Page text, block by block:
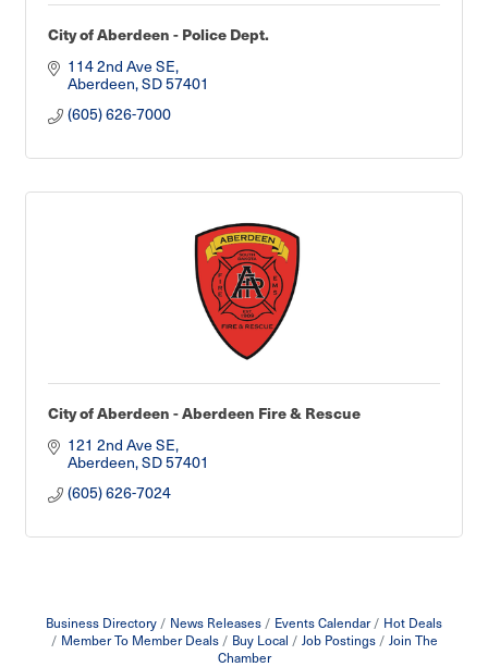
City of Aberdeen - Police Dept.
114 2nd Ave SE
Aberdeen SD57401
(605) 626-7000
City of Aberdeen - Aberdeen Fire & Rescue
121 2nd Ave SE
Aberdeen SD57401
(605) 626-7024
Business Directory News Releases Events Calendar
Hot Deals
Member To Member Deals
Buy Local Job Postings
Join The
Chamber